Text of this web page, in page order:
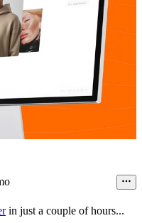
in just a couple of hours...